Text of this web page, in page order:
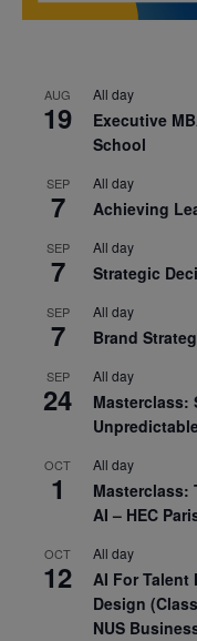
AUG
19
All day
Executive
School
SEP
7
All day
Achieving
SEP
7
All day
Strategic
SEP
7
All day
Brand
SEP
24
All day
Masterclass:
OCT
1
All day
Masterclass:
AI – HEC
OCT
12
All day
AI For Talent
Design
NUS